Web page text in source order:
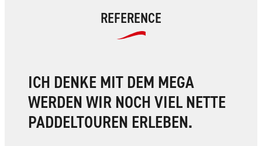
REFERENCE
ICH DENKE MIT DEM MEGA
WERDEN WIR NOCH VIEL NETTE
PADDELTOUREN ERLEBEN.